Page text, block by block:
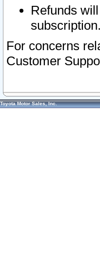
Refunds
subscription.
For concerns
Customer
Toyota Motor Sales, Inc.